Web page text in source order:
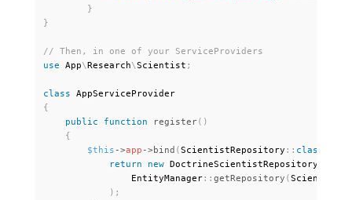
}
}
use
App\Research\Scientist ;
class
AppServiceProvider
{
public
function register( )
{
$this ->app ->bind (ScientistRepository : : class
return
new DoctrineScientistRepository
                EntityManager
: : getRepository (Scientist
) ;